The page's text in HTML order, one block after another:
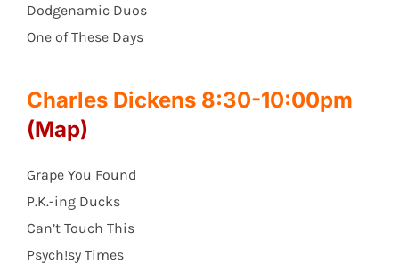
Dodgenamic Duos
One of These Days
Charles Dickens 8:30-10:00pm
(Map)
Grape You Found
P.K.-ing Ducks
Can’t Touch This
Psych!sy Times